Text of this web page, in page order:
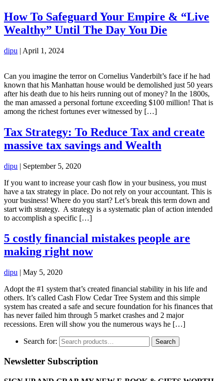
How To Safeguard Your Empire & “Live
Wealthy” Until The Day You Die
dipu | April 1, 2024
Can you imagine the terror on Cornelius Vanderbilt’s face if he had
known that his Manhattan house would be demolished just 50 years
after his death due to his heirs running out of money? In the 1800s,
the man amassed a personal fortune exceeding $100 million! That is
among the richest fortunes ever witnessed by […]
Tax Strategy: To Reduce Tax and create
massive tax savings and Wealth
dipu | September 5, 2020
If you want to increase your cash flow in your business, you must
have a tax strategy in place. Do not rely on your accountant. This is
your business! Where do you start? Let’s break this term down and
start with strategy. A strategy is a systematic plan of action intended
to accomplish a specific […]
5 costly financial mistakes people are
making right now
dipu | May 5, 2020
Adopt the #1 system that’s created financial stability in his life and
others. It’s called Cash Flow Cedar Tree System and this simple
system has created a safe and secure foundation for his finances that
has never failed him through 5 market crashes and 2 major
recessions. Eren will show you the numerous ways he […]
Search for: Search
Newsletter Subscription